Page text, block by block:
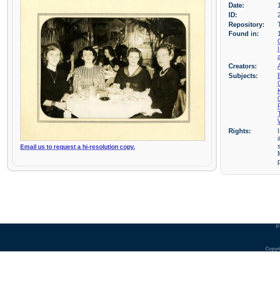
Email us to request a hi-resolution copy.
Date:
ID:
Repository:
Found in:
Creators:
Subjects:
Rights: